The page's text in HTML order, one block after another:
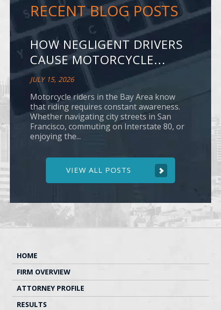
RECENT BLOG POSTS
HOW NEGLIGENT DRIVERS
CAUSE MOTORCYCLE...
JULY 15, 2026
Motorcycle riders in the Bay Area know
that riding requires constant awareness.
Whether navigating city streets in San
Francisco, commuting on Interstate 80, or
enjoying the...
VIEW ALL POSTS
HOME
FIRM OVERVIEW
ATTORNEY PROFILE
RESULTS